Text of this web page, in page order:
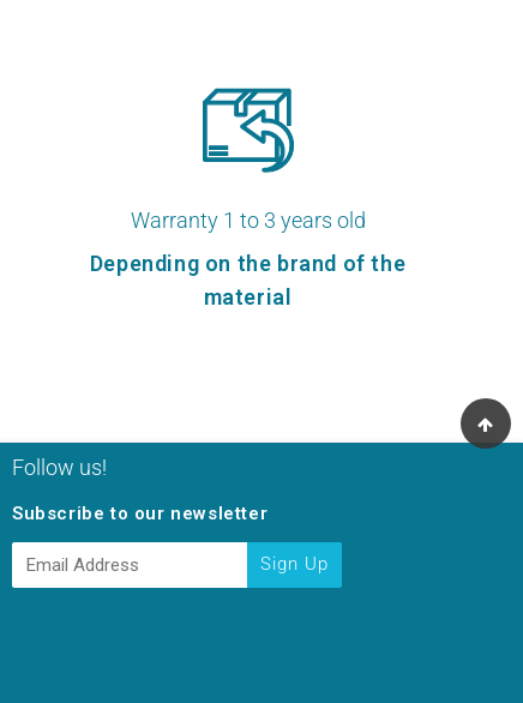
Warranty 1 to 3 years old
Depending on the brand of the
material
Follow us!
Subscribe to our newsletter
E-
mail
Sign Up